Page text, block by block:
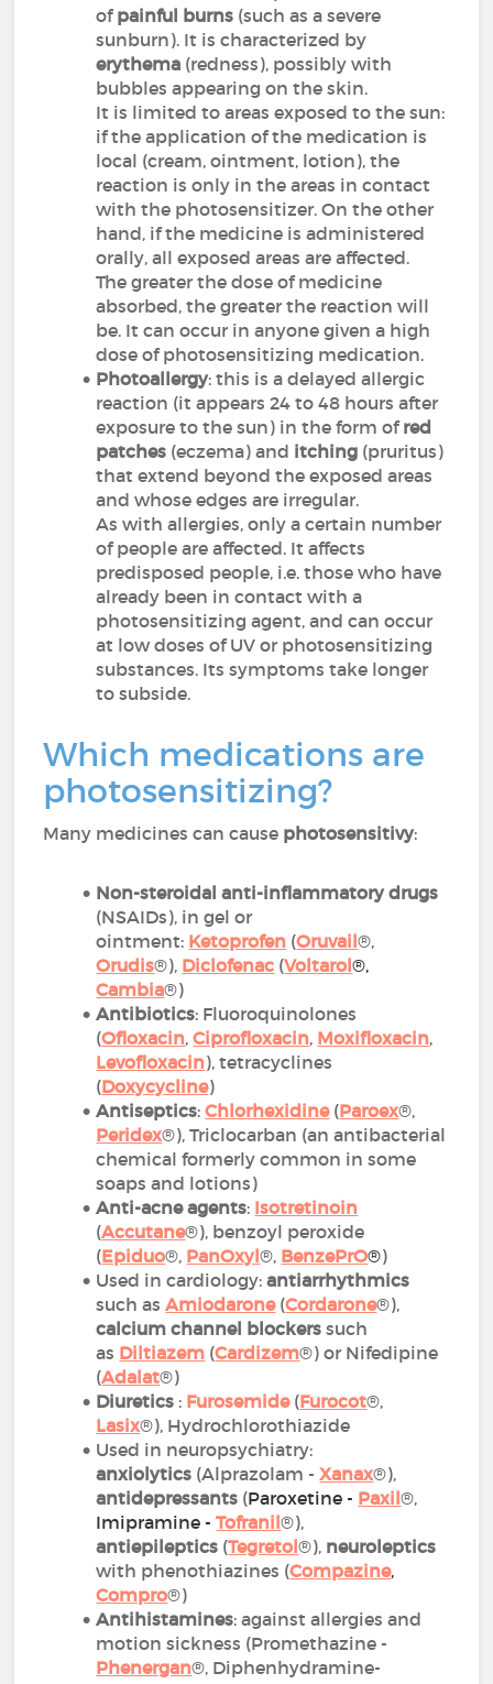
ofpainful burns (such as a severe
sunburn). It is characterized by
erythema (redness), possibly with
bubbles appearing on the skin.
It is limited to areas exposed to the sun:
if the application of the medication is
local (cream, ointment, lotion), the
reaction is only in the areas in contact
with the photosensitizer. On the other
hand, if the medicine is administered
orally, all exposed areas are affected.
The greater the dose of medicine
absorbed, the greater the reaction will
be. It can occur in anyone given a high
dose of photosensitizing medication.
Photoallergy: this is a delayed allergic
reaction (it appears 24 to 48 hours after
exposure to the sun) in the form ofred
patches (eczema) and itching (pruritus)
that extend beyond the exposed areas
and whose edges are irregular.
As with allergies, only a certain number
of people are affected. It affects
predisposed people, i.e. those who have
already been in contact with a
photosensitizing agent, and can occur
at low doses of UV or photosensitizing
substances. Its symptoms take longer
to subside.
Which medications are
photosensitizing?
Many medicines can cause photosensitivy:
Non-steroidal anti-inflammatory drugs
(NSAIDs), in gel or
ointment: Ketoprofen (Oruvail®,
Orudis®), Diclofenac (Voltarol®,
Cambia®)
Antibiotics: Fluoroquinolones
(Ofloxacin,Ciprofloxacin, Moxifloxacin,
Levofloxacin), tetracyclines
(Doxycycline)
Antiseptics:Chlorhexidine(Paroex®,
Peridex®), Triclocarban (an antibacterial
chemical formerly common in some
soaps and lotions)
Anti-acne agents: Isotretinoin
(Accutane®), benzoyl peroxide
(Epiduo®, PanOxyl®, BenzePrO®)
Used in cardiology:antiarrhythmics
such asAmiodarone(Cordarone®),
calcium channel blockers such
as Diltiazem (Cardizem®) or Nifedipine
(Adalat®)
Diuretics : Furosemide(Furocot®,
Lasix®), Hydrochlorothiazide
Used in neuropsychiatry:
anxiolytics (Alprazolam -Xanax®),
antidepressants (Paroxetine - Paxil®,
Imipramine -Tofranil®),
antiepileptics (Tegretol®), neuroleptics
with phenothiazines (Compazine,
Compro®)
Antihistamines: against allergies and
motion sickness (Promethazine -
Phenergan®, Diphenhydramine-